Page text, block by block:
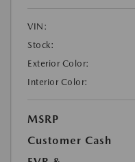
VIN:
Stock:
Exterior Color:
Interior Color:
MSRP
Customer Cash